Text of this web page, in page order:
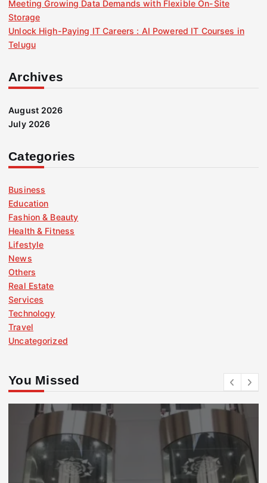
Meeting Growing Data Demands with Flexible On-Site
Storage
Unlock High-Paying IT Careers : AI Powered IT Courses in
Telugu
Archives
August 2026
July 2026
Categories
Business
Education
Fashion & Beauty
Health & Fitness
Lifestyle
News
Others
Real Estate
Services
Technology
Travel
Uncategorized
You Missed